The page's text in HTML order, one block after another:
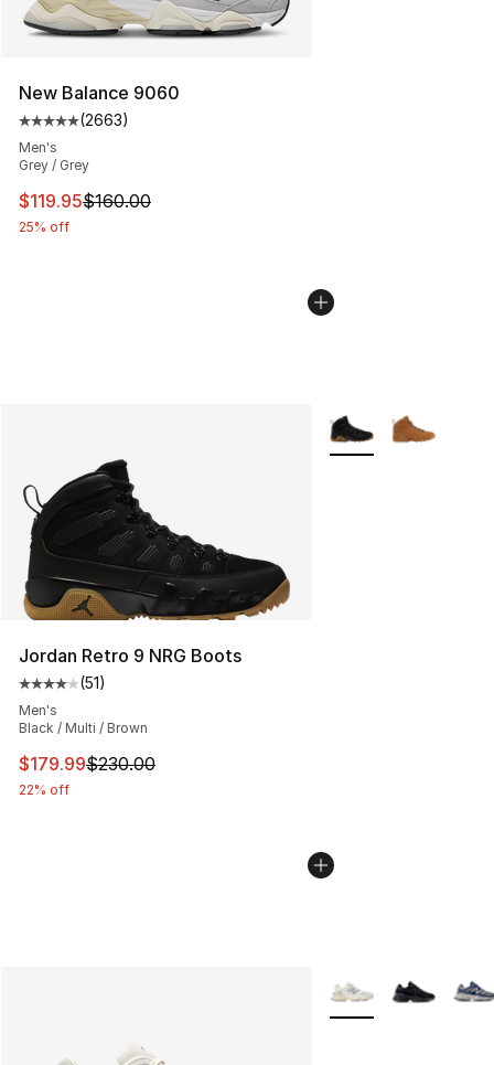
New Balance 9060
Average customer rating - [5 out of 5 stars], 2663
(2663)
Men's
Grey / Grey
This item is on sale. Price dropped from $160.00 to
$119.95$160.00
25% off
Jordan Retro 9 NRG Boots
Average customer rating - [4 out of 5 stars], 51 reviews
(51)
Men's
Black / Multi / Brown
This item is on sale. Price dropped from $230.00 to
$179.99$230.00
22% off
More Colors
More Colors